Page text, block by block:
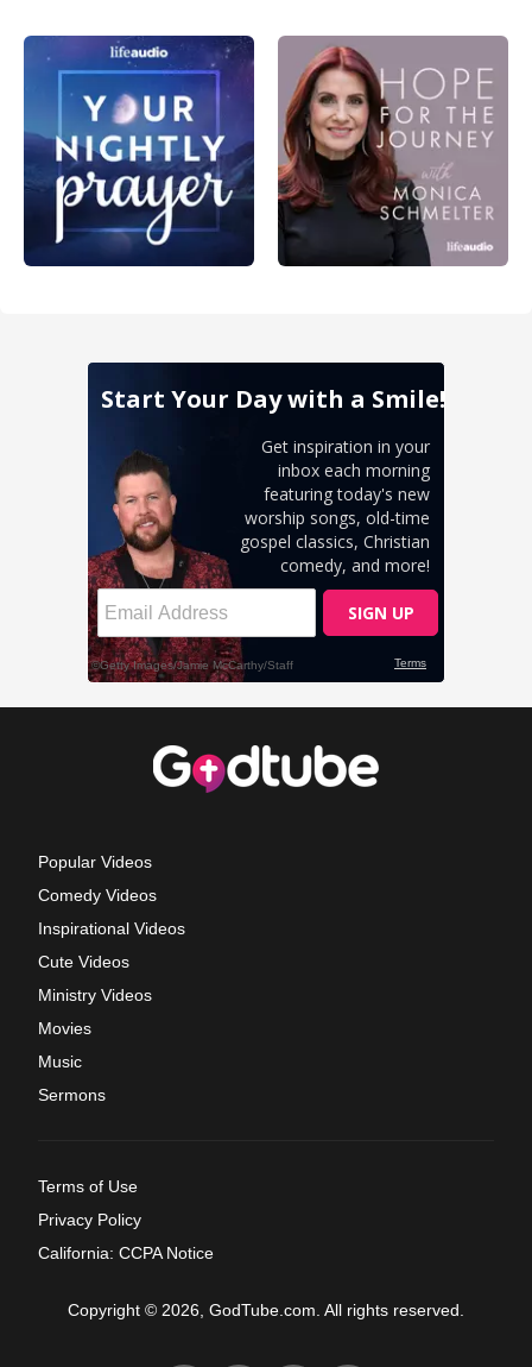
Popular Videos
Comedy Videos
Inspirational Videos
Cute Videos
Ministry Videos
Movies
Music
Sermons
Terms of Use
Privacy Policy
California: CCPA Notice
Copyright © 2026, GodTube.com. All rights reserved.